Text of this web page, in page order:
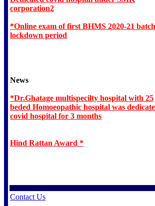
corporation2
*Online exam of first BHMS 2020-21
lockdown period
News
*Dr.Ghatage multispecilty hospital with 25
beded Homoeopathic hospital was
covid hospital for 3 months
Hind Rattan Award *
Contact Us